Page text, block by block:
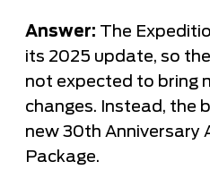
Answer: The
its 2025 update, so
not expected to bring
changes. Instead, the
new 30th Anniversary
Package.